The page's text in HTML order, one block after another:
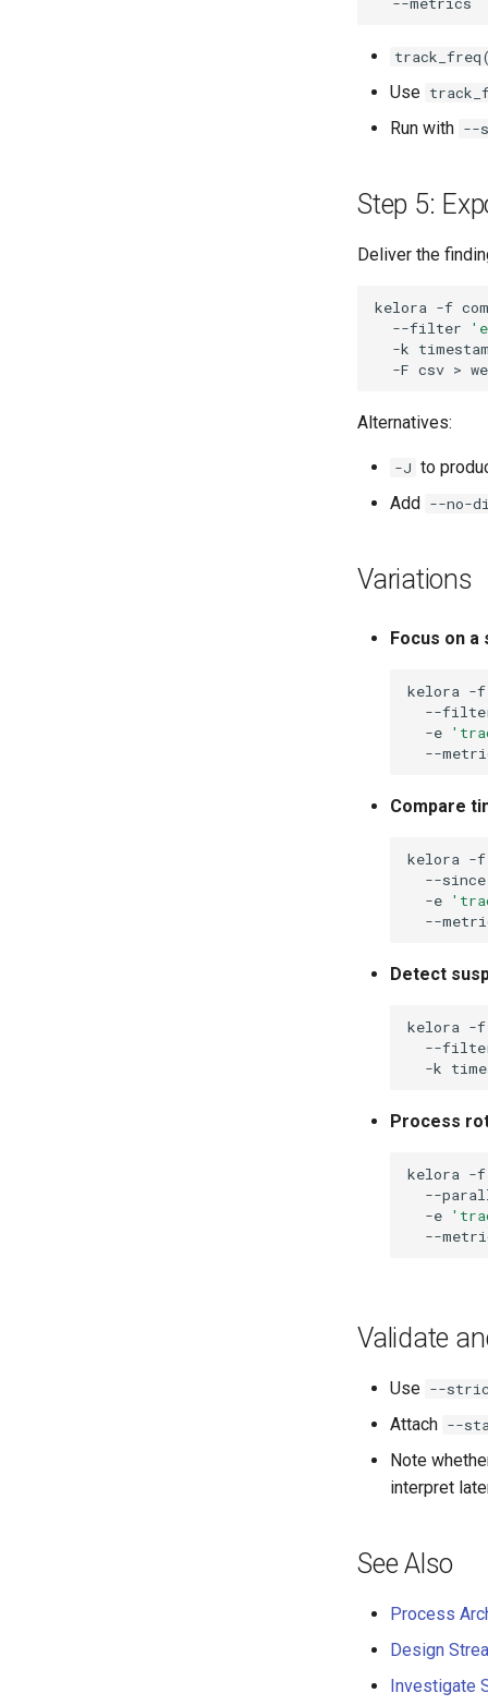
Use
Run with --
Step 5:
Deliver the
kelora -f
--filter
-k
-F csv >
Alternatives:
-J to
Add --no-
Variations
Focus on a
kelora -f
--
-e
Compare
kelora -f
--since
-e
Detect
kelora -f
--
-k
Process
kelora -f
--
-e
Validate
Use --
Attach --
Note
interpret
See Also
Process
Design
Investigate